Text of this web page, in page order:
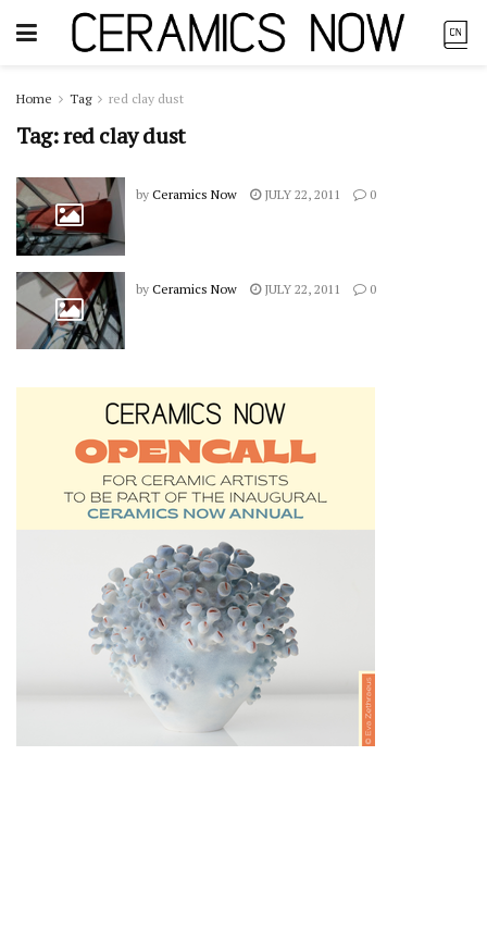
Home Tag red clay dust
Tag:red clay dust
by Ceramics Now JULY 22, 2011 0
by Ceramics Now JULY 22, 2011 0